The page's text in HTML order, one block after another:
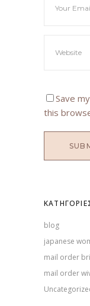
Save
this
blog
japanese
mail order
mail order